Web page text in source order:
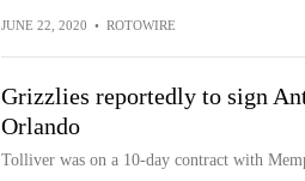
JUNE 22, 2020 • ROTOWIRE
Grizzlies reportedly to sign
Orlando
Tolliver was on a 10-day contract with